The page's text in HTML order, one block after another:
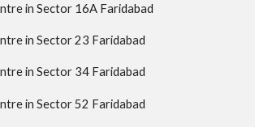
in Sector 16A Faridabad
in Sector 23 Faridabad
in Sector 34 Faridabad
in Sector 52 Faridabad